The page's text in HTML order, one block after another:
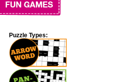
Puzzle Types: